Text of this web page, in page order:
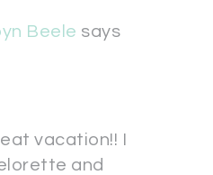
Beele says
vacation!! I
and